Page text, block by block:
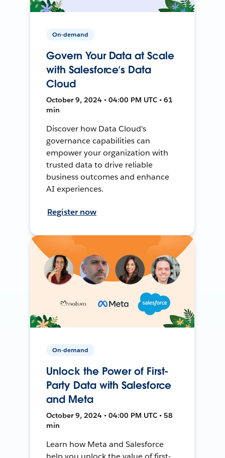
On-demand
Govern Your Data at Scale
with Salesforce’s Data
Cloud
October 9, 2024 • 04:00 PM UTC • 61
min
Discover how Data Cloud's
governance capabilities can
empower your organization with
trusted data to drive reliable
business outcomes and enhance
AI experiences.
Register now
On-demand
Unlock the Power of First-
Party Data with Salesforce
and Meta
October 9, 2024 • 04:00 PM UTC • 58
min
Learn how Meta and Salesforce